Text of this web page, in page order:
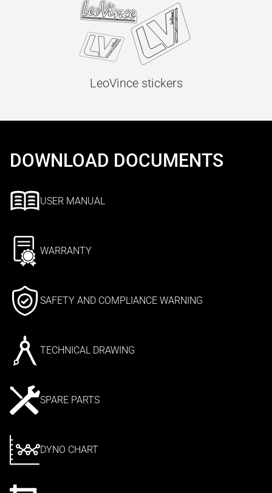
LeoVince stickers
DOWNLOAD DOCUMENTS
USER MANUAL
WARRANTY
SAFETY AND COMPLIANCE WARNING
TECHNICAL DRAWING
SPARE PARTS
DYNO CHART